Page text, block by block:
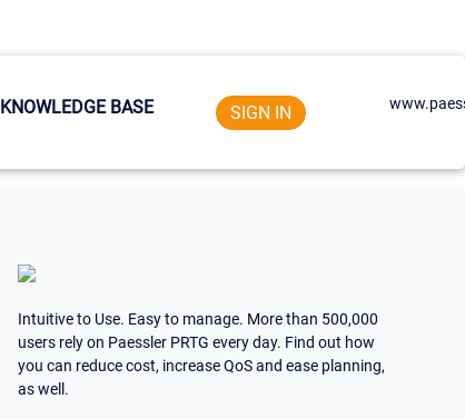
KNOWLEDGE BASE SIGN IN
Intuitive to Use. Easy to manage. More than 500,000
users rely on Paessler PRTG every day. Find out how
you can reduce cost, increase QoS and ease planning,
as well.